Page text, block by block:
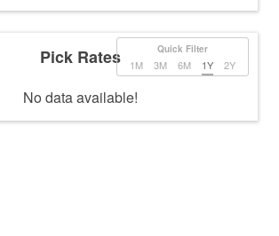
Quick Filter
1M 3M 6M 1Y 2Y
Pick Rates
No data available!